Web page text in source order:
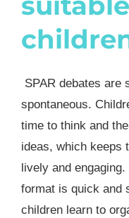
SPAR debates are
spontaneous.
time to think and
ideas, which keeps
lively and
format is quick and
children learn to